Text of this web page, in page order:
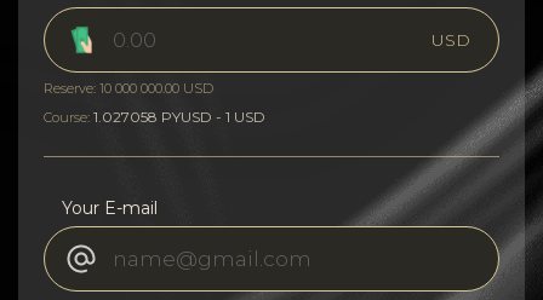
USD
Reserve: 10 000 000.00 USD
Course: 1.027058 PYUSD - 1 USD
Your E-mail